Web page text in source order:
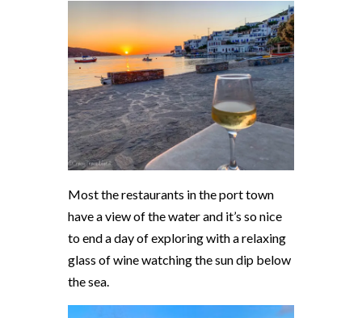
Most the restaurants in the port town
have a view of the water and it’s so nice
to end a day of exploring with a relaxing
glass of wine watching the sun dip below
the sea.